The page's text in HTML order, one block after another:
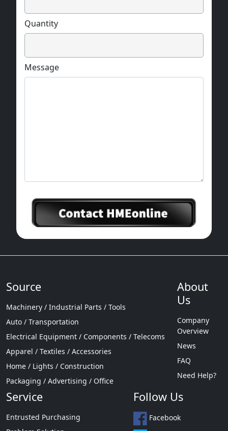
Quantity
Message
Source
Machinery / Industrial Parts / Tools
Auto / Transportation
Electrical Equipment / Components / Telecoms
Apparel / Textiles / Accessories
Home / Lights / Construction
Packaging / Advertising / Office
About
Us
Company
Overview
News
FAQ
Need Help?
Service
Entrusted Purchasing
Follow Us
Facebook